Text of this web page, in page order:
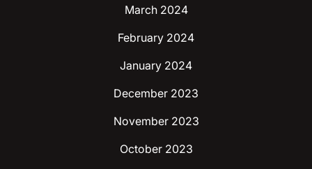
March 2024
February 2024
January 2024
December 2023
November 2023
October 2023